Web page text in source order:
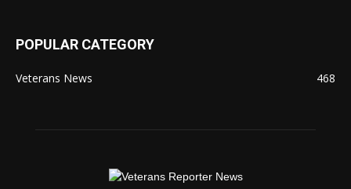
POPULAR CATEGORY
Veterans News 468